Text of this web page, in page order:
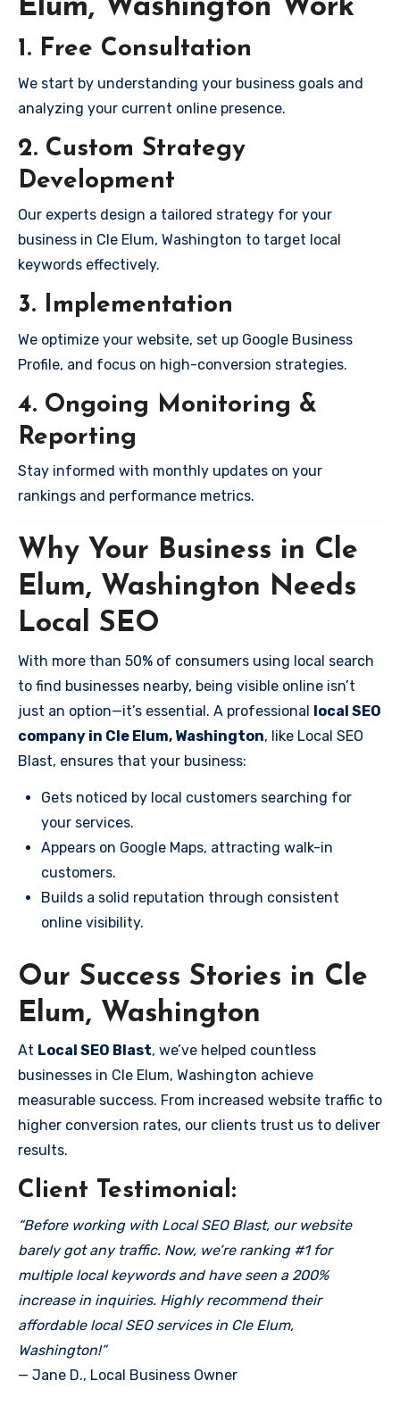
Elum, Washington Work
1. Free Consultation
We start by understanding your business goals and
analyzing your current online presence.
2. Custom Strategy
Development
Our experts design a tailored strategy for your
business in Cle Elum, Washington to target local
keywords effectively.
3. Implementation
We optimize your website, set up Google Business
Profile, and focus on high-conversion strategies.
4. Ongoing Monitoring &
Reporting
Stay informed with monthly updates on your
rankings and performance metrics.
Why Your Business in Cle
Elum, Washington Needs
Local SEO
With more than 50% of consumers using local search
to find businesses nearby, being visible online isn’t
just an option—it’s essential. A professional local SEO
company in Cle Elum, Washington, like Local SEO
Blast, ensures that your business:
Gets noticed by local customers searching for
your services.
Appears on Google Maps, attracting walk-in
customers.
Builds a solid reputation through consistent
online visibility.
Our Success Stories in Cle
Elum, Washington
At Local SEO Blast, we’ve helped countless
businesses in Cle Elum, Washington achieve
measurable success. From increased website traffic to
higher conversion rates, our clients trust us to deliver
results.
Client Testimonial:
“Before working with Local SEO Blast, our website
barely got any traffic. Now, we’re ranking #1 for
multiple local keywords and have seen a 200%
increase in inquiries. Highly recommend their
affordable local SEO services in Cle Elum,
Washington!”
— Jane D., Local Business Owner